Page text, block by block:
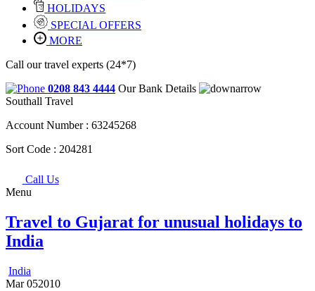
HOLIDAYS
SPECIAL OFFERS
MORE
Call our travel experts (24*7)
0208 843 4444 Our Bank Details
Southall Travel
Account Number : 63245268
Sort Code : 204281
Call Us
Menu
Travel to Gujarat for unusual holidays to
India
India
Mar 052010